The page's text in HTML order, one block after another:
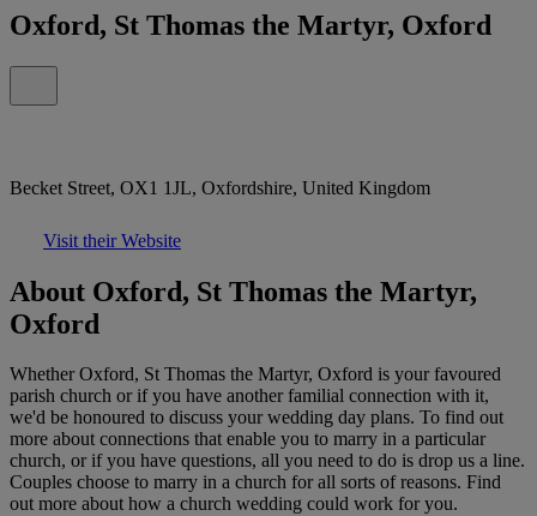
Oxford, St Thomas the Martyr, Oxford
Becket Street, OX1 1JL, Oxfordshire, United Kingdom
Visit their Website
About Oxford, St Thomas the Martyr,
Oxford
Whether Oxford, St Thomas the Martyr, Oxford is your favoured
parish church or if you have another familial connection with it,
we'd be honoured to discuss your wedding day plans. To find out
more about connections that enable you to marry in a particular
church, or if you have questions, all you need to do is drop us a line.
Couples choose to marry in a church for all sorts of reasons. Find
out more about how a church wedding could work for you.